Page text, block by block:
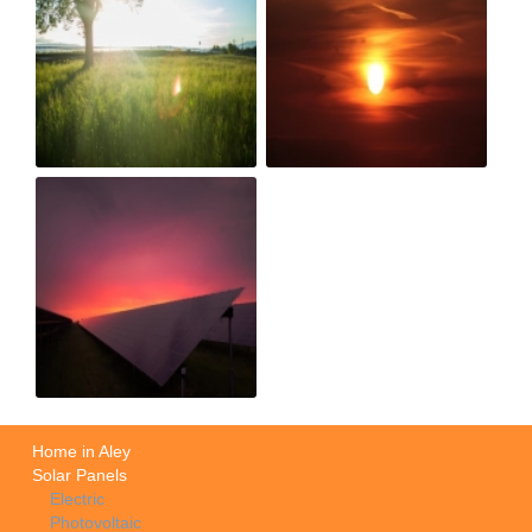
Home in Aley
Solar Panels
Electric
Photovoltaic